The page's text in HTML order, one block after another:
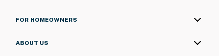
FOR HOMEOWNERS
ABOUT US